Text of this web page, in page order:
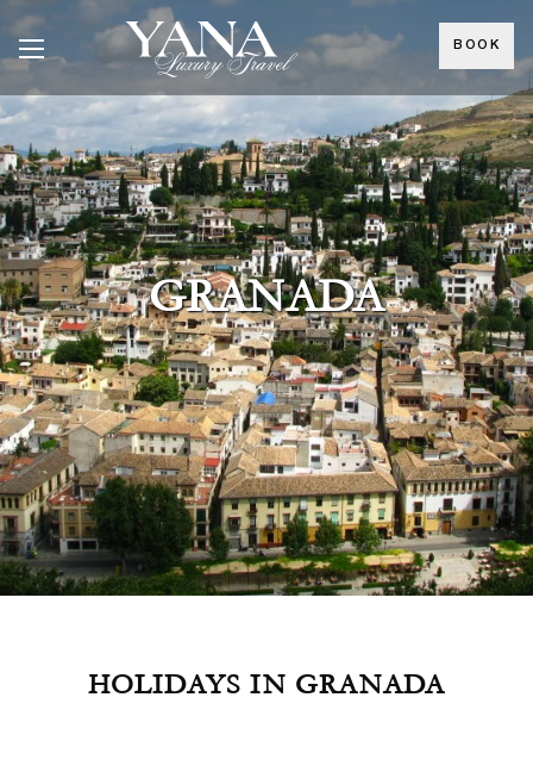
BOOK
GRANADA
HOLIDAYS IN GRANADA